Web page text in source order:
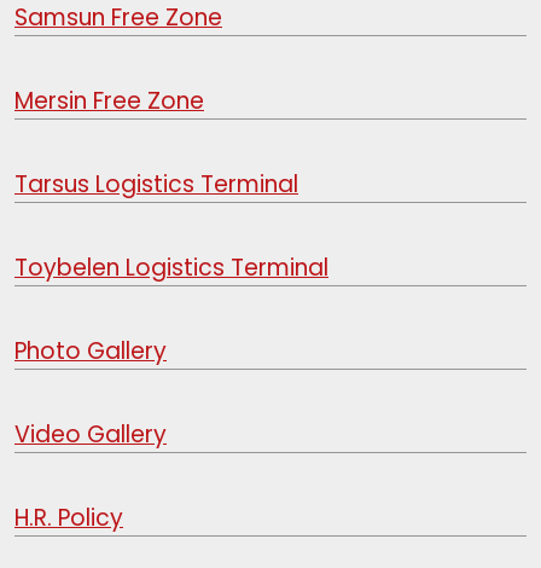
Samsun Free Zone
Mersin Free Zone
Tarsus Logistics Terminal
Toybelen Logistics Terminal
Photo Gallery
Video Gallery
H.R. Policy